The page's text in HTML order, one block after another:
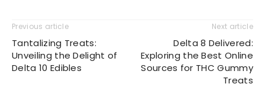
Previous article
Tantalizing Treats:
Unveiling the Delight of
Delta 10 Edibles
Next article
Delta 8 Delivered:
Exploring the Best Online
Sources for THC Gummy
Treats